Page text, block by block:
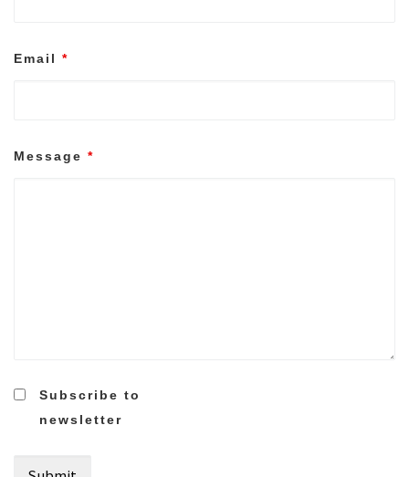
Email *
Message *
Subscribe to
newsletter